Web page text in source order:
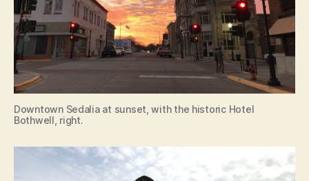
Downtown Sedalia at sunset, with the historic Hotel
Bothwell, right.